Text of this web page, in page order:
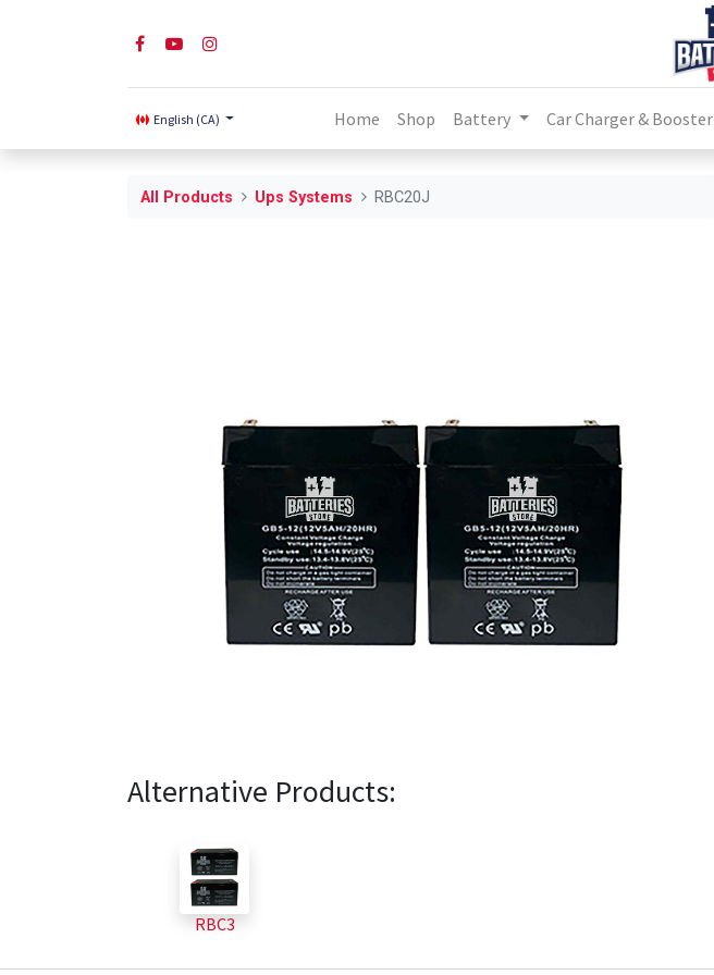
English (CA) Home Shop Battery Car Charger & Booster
All Products Ups Systems RBC20J
Alternative Products:
RBC3